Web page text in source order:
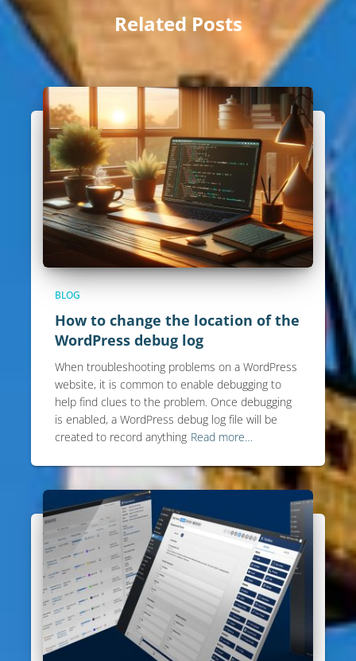
Related Posts
BLOG
How to change the location of the
WordPress debug log
When troubleshooting problems on a WordPress
website, it is common to enable debugging to
help find clues to the problem. Once debugging
is enabled, a WordPress debug log file will be
created to record anything Read more…